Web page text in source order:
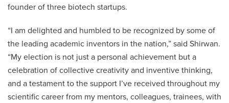
founder of three biotech startups.
“I am delighted and humbled to be recognized by some of
the leading academic inventors in the nation,” said Shirwan.
“My election is not just a personal achievement but a
celebration of collective creativity and inventive thinking,
and a testament to the support I’ve received throughout my
scientific career from my mentors, colleagues, trainees, with